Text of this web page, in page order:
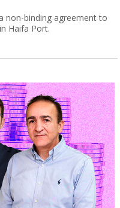
non-binding agreement to
Haifa Port.